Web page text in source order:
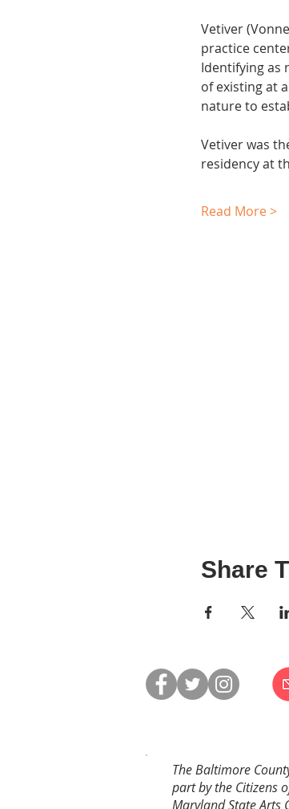
Vetiver
practice
Identifying as
of existing at
nature to
Vetiver was
residency at
Read More >
Share
The Baltimore
part by the Citizens
Maryland State Arts